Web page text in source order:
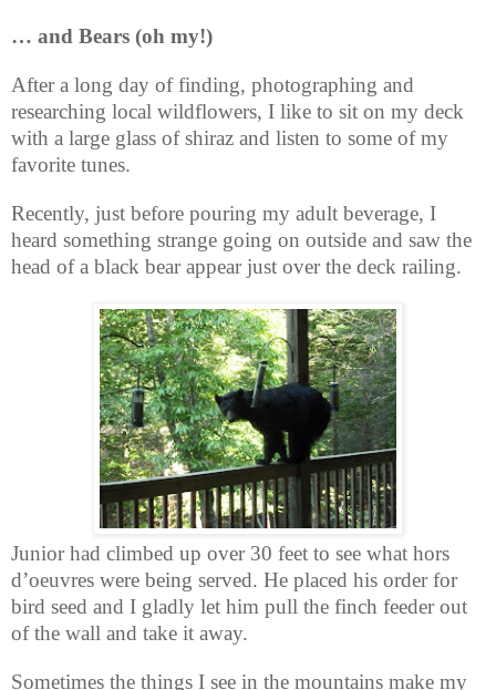
… and Bears (oh my!)
After a long day of finding, photographing and
researching local wildflowers, I like to sit on my deck
with a large glass of shiraz and listen to some of my
favorite tunes.
Recently, just before pouring my adult beverage, I
heard something strange going on outside and saw the
head of a black bear appear just over the deck railing.
Junior had climbed up over 30 feet to see what hors
d’oeuvres were being served. He placed his order for
bird seed and I gladly let him pull the finch feeder out
of the wall and take it away.
Sometimes the things I see in the mountains make my